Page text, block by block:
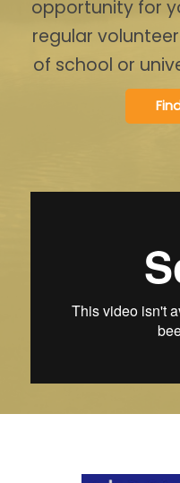
opportunity for
regular
of school or